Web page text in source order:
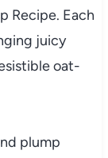
Recipe. Each
juicy
oat-
plump